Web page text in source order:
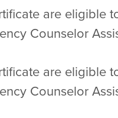
are eligible
Counselor
are eligible
Counselor